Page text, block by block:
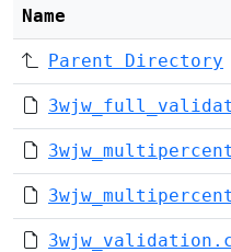
Name
Parent Directory